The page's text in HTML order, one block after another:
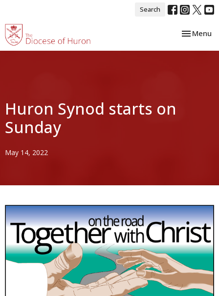
Search
Toggle
Menu
Huron Synod starts on
Sunday
May 14, 2022